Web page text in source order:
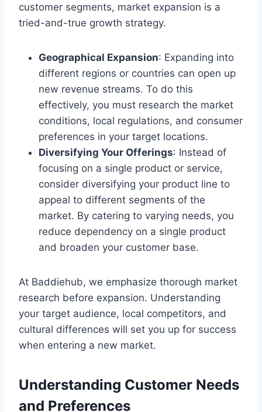
customer segments, market expansion is a
tried-and-true growth strategy.
Geographical Expansion: Expanding into
different regions or countries can open up
new revenue streams. To do this
effectively, you must research the market
conditions, local regulations, and consumer
preferences in your target locations.
Diversifying Your Offerings: Instead of
focusing on a single product or service,
consider diversifying your product line to
appeal to different segments of the
market. By catering to varying needs, you
reduce dependency on a single product
and broaden your customer base.
At Baddiehub, we emphasize thorough market
research before expansion. Understanding
your target audience, local competitors, and
cultural differences will set you up for success
when entering a new market.
Understanding Customer Needs
and Preferences